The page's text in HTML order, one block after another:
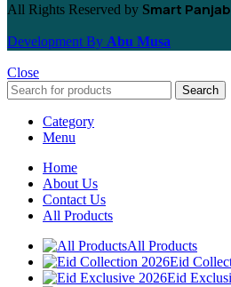
All Rights Reserved by Smart
Development By Abu Musa
Close
Search
Category
Menu
Home
About Us
Contact Us
All Products
All Products
Eid
Eid